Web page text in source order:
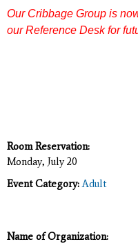
Our Cribbage Group is
our Reference Deskfor
Room Reservation:
Monday, July 20
Event Category: Adult
Name of Organization: